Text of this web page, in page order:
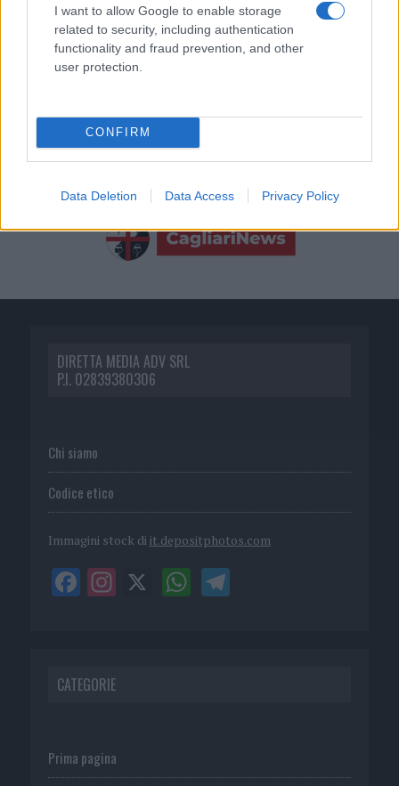
I want to allow Google to enable storage
related to security, including authentication
functionality and fraud prevention, and other
user protection.
CONFIRM
Data Deletion Data Access Privacy Policy
DIRETTA MEDIA ADV SRL
P.I. 02839380306
Chi siamo
Codice etico
Immagini stock di it.depositphotos.com
CATEGORIE
Prima pagina